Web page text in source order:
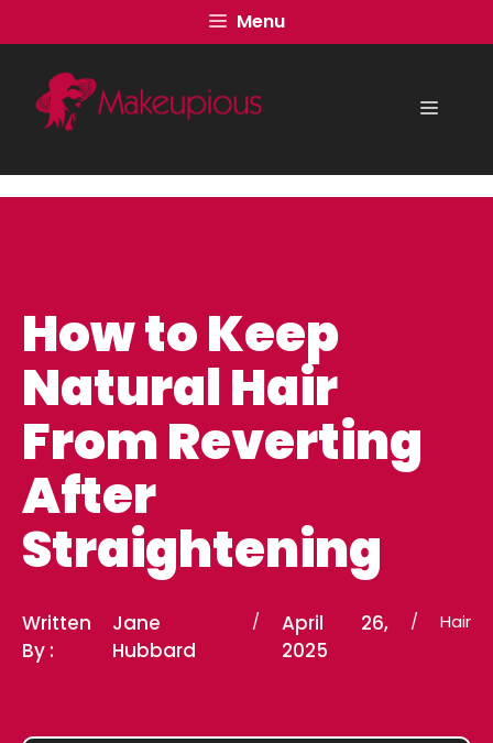
to
content
Menu
Menu
How to Keep
Natural Hair
From Reverting
After
Straightening
Written
By :
Jane
Hubbard
/
April 26,
2025
/ Hair